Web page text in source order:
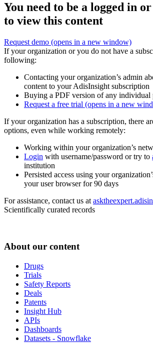
You need to be a logged in
to view this content
Request demo (opens in a new window)
If your organization or you do not have a
following:
Contacting your organization’s admin
content to your AdisInsight subscription
Buying a PDF version of any individual
Request a free trial (opens in a new
If your organization has a subscription, there
options, even while working remotely:
Working within your organization’s
Login with username/password or try to
institution
Persisted access using your
your user browser for 90 days
For assistance, contact us at
Scientifically curated records
About our content
Drugs
Trials
Safety Reports
Deals
Patents
Insight Hub
APIs
Dashboards
Datasets - Snowflake